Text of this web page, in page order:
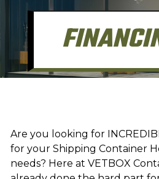
Are you looking for
for your Shipping Container
needs? Here at VETBOX